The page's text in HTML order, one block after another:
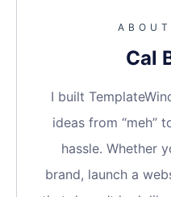
Cal
I built
ideas from “meh”
hassle. Whether
brand, launch a